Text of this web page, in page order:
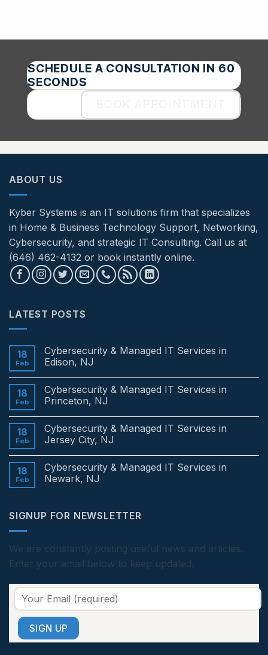
SCHEDULE A CONSULTATION IN 60
SECONDS
ABOUT US
Kyber Systems is an IT solutions firm that specializes
in Home & Business Technology Support, Networking,
Cybersecurity, and strategic IT Consulting. Call us at
(646) 462-4132 or book instantly online.
LATEST POSTS
18
Feb
Cybersecurity & Managed IT Services in
Edison, NJ
on
Cybersecurity
&
Services
in
Edison,
18
Feb
Cybersecurity & Managed IT Services in
Princeton, NJ
on
Cybersecurity
&
Services
in
Princeton,
18
Feb
Cybersecurity & Managed IT Services in
Jersey City, NJ
on
Cybersecurity
&
in
18
Feb
Cybersecurity & Managed IT Services in
Newark, NJ
Cybersecurity
Services
in
Newark,
NJ
SIGNUP FOR NEWSLETTER
We are constantly posting useful news and articles.
Enter your email below to keep updated.